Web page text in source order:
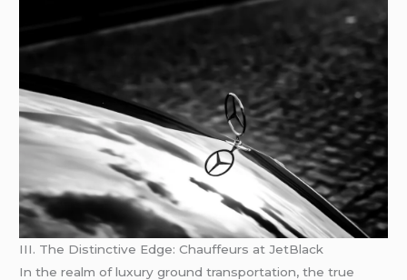
III. The Distinctive Edge: Chauffeurs at JetBlack
In the realm of luxury ground transportation, the true